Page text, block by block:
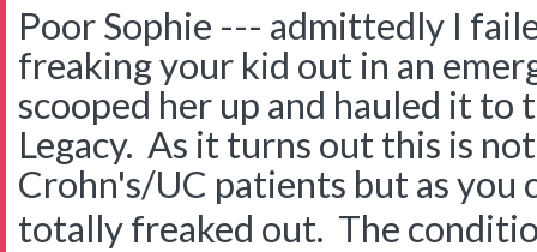
Poor Sophie --- admittedly I
freaking your kid out in an
scooped her up and hauled it to
Legacy. As it turns out this is
Crohn's/UC patients but as you
totally freaked out. The